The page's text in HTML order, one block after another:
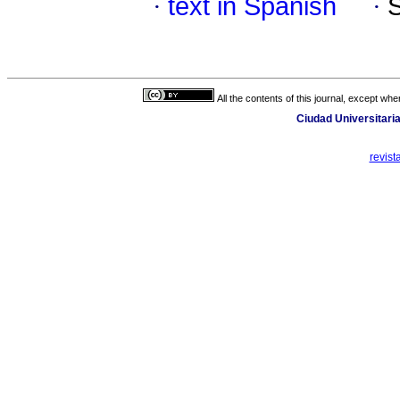
· text in Spanish ·
All the contents of this journal, except
Ciudad